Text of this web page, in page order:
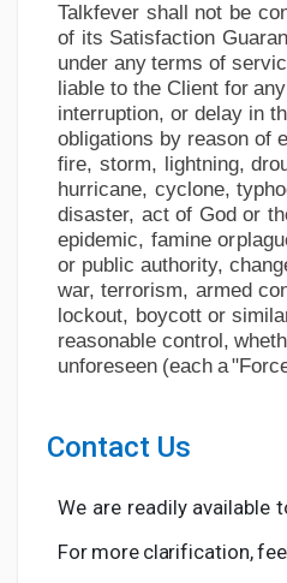
Talkfever shall not be
of its Satisfaction
under any terms of
liable to the Client for
interruption, or delay in
obligations by reason of
fire, storm, lightning,
hurricane, cyclone,
disaster, act of God or
epidemic, famine or
or public authority,
war, terrorism, armed
lockout, boycott or
reasonable control,
unforeseen (each a
Contact Us
We are readily available
For more clarification,